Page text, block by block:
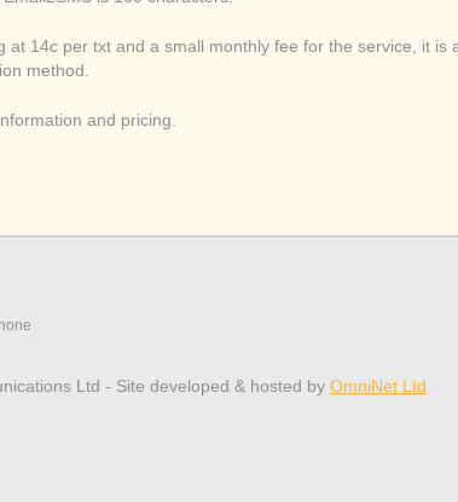
at 14c per txt and a small monthly fee for the service, it is
method.
and pricing.
Ltd - Site developed & hosted by OmniNet Ltd